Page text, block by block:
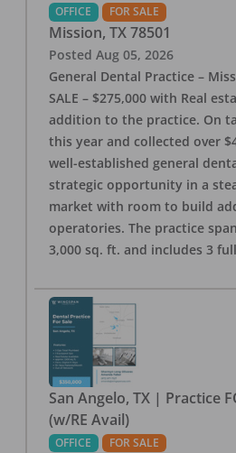
OFFICE FOR SALE
Mission, TX 78501
Posted Aug 05, 2026
General Dental Practice –
SALE – $275,000 with Real
addition to the practice. On
this year and collected over
well-established general
strategic opportunity in a
market with room to build
operatories. The practice
3,000 sq. ft. and includes 3
San Angelo, TX | Practice
(w/RE Avail)
OFFICE FOR SALE